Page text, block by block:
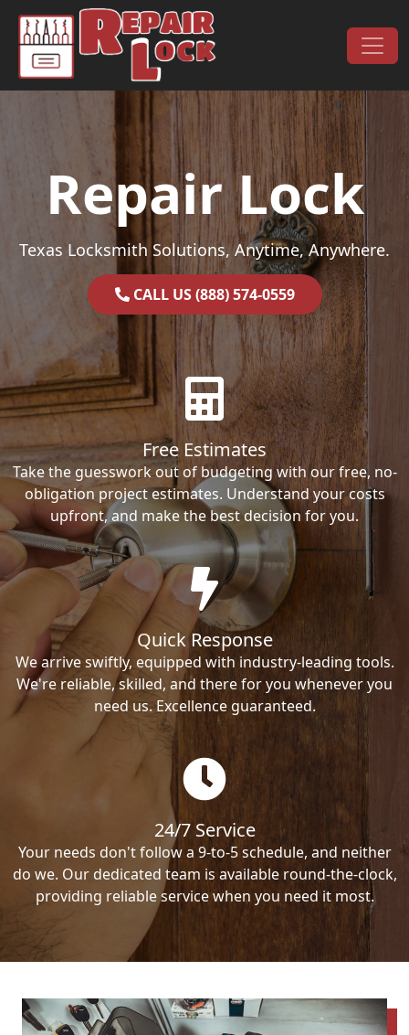
Skip to content
Main Navigation
Repair Lock
Texas Locksmith Solutions, Anytime, Anywhere.
CALL US (888) 574-0559
Free Estimates
Take the guesswork out of budgeting with our free, no-
obligation project estimates. Understand your costs
upfront, and make the best decision for you.
Quick Response
We arrive swiftly, equipped with industry-leading tools.
We're reliable, skilled, and there for you whenever you
need us. Excellence guaranteed.
24/7 Service
Your needs don't follow a 9-to-5 schedule, and neither
do we. Our dedicated team is available round-the-clock,
providing reliable service when you need it most.